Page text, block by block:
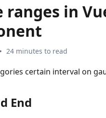
ranges in
24 minutes to read
certain interval on
End